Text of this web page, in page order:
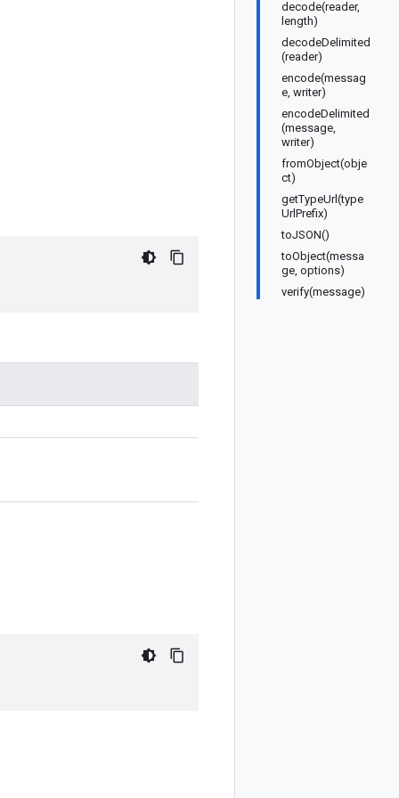
decode(reader,
length)
decodeDelimited
(reader)
encode(messag
e, writer)
encodeDelimited
(message,
writer)
fromObject(obje
ct)
getTypeUrl(type
UrlPrefix)
toJSON()
toObject(messa
ge, options)
verify(message)